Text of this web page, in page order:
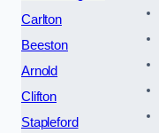
Carlton
Beeston
Arnold
Clifton
Stapleford